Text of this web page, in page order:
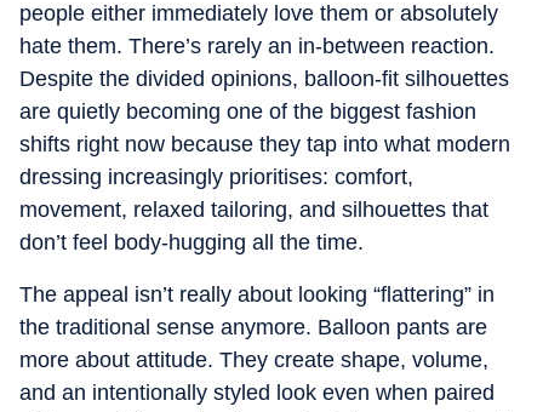
people either immediately love them or absolutely
hate them. There’s rarely an in-between reaction.
Despite the divided opinions, balloon-fit silhouettes
are quietly becoming one of the biggest fashion
shifts right now because they tap into what modern
dressing increasingly prioritises: comfort,
movement, relaxed tailoring, and silhouettes that
don’t feel body-hugging all the time.
The appeal isn’t really about looking “flattering” in
the traditional sense anymore. Balloon pants are
more about attitude. They create shape, volume,
and an intentionally styled look even when paired